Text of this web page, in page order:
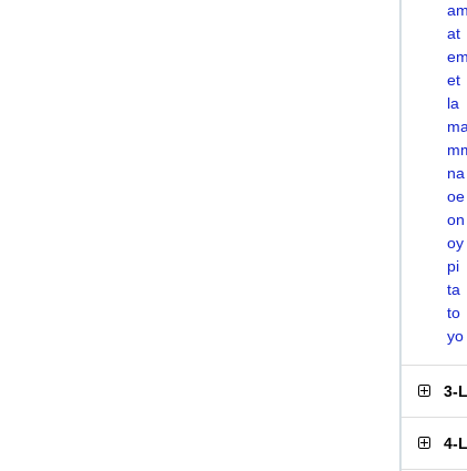
am
at
em
et
la
ma
na
oe
on
oy
pi
ta
to
yo
3-
4-